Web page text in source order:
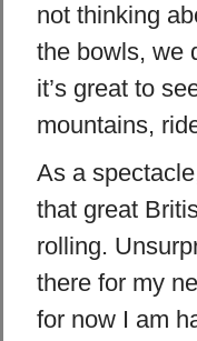
not thinking
the bowls, we
it’s great to
mountains,
As a
that great
rolling.
there for my
for now I am